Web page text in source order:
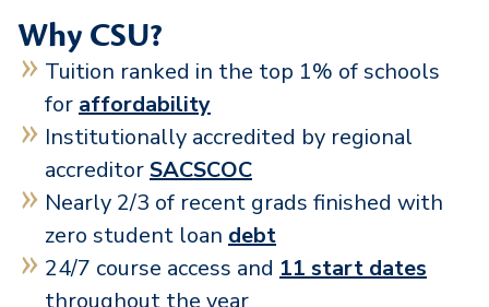
Why CSU?
Tuition ranked in the top 1% of schools
for affordability
Institutionally accredited by regional
accreditorSACSCOC
Nearly 2/3 of recent grads finished with
zero student loan debt
24/7 course access and 11 start dates
throughout the year